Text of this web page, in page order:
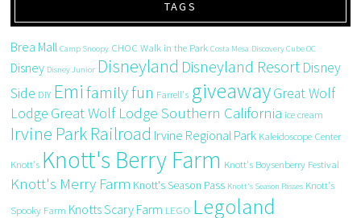
TAGS
Brea Mall Camp Snoopy CHOC Walk in the Park Costa Mesa Discovery Cube OC
Disney Disney Junior Disneyland Disneyland Resort Disney
Side DIY Emi family fun Farrell's giveawayGreat Wolf
Lodge Great Wolf Lodge Southern California ice cream
Irvine Park Railroad Irvine Regional Park Kaleidoscope Center
Knott's Knott's Berry Farm Knott's Boysenberry Festival
Knott's Merry Farm Knott's Season Pass Knott's Season Passes Knott's
Spooky Farm Knotts Scary Farm LEGO Legoland